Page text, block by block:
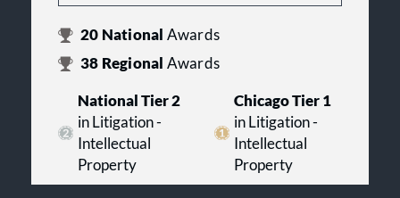
20 National Awards
38 Regional Awards
National Tier 2
in Litigation -
Intellectual
Property
Chicago Tier 1
in Litigation -
Intellectual
Property